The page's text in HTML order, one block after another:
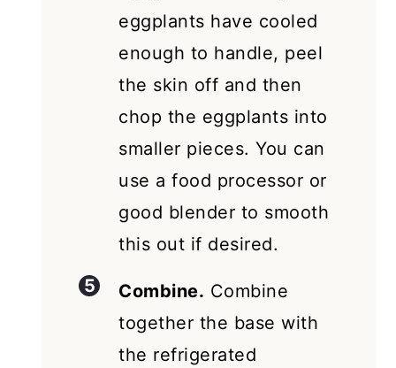
eggplants have cooled
enough to handle, peel
the skin off and then
chop the eggplants into
smaller pieces. You can
use a food processor or
good blender to smooth
this out if desired.
Combine. Combine
together the base with
the refrigerated